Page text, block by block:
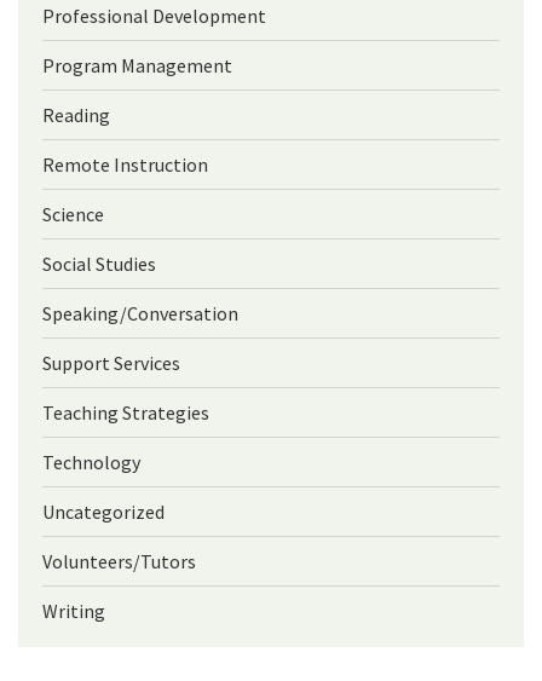
Professional Development
Program Management
Reading
Remote Instruction
Science
Social Studies
Speaking/Conversation
Support Services
Teaching Strategies
Technology
Uncategorized
Volunteers/Tutors
Writing